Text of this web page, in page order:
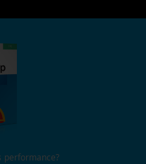
performance?